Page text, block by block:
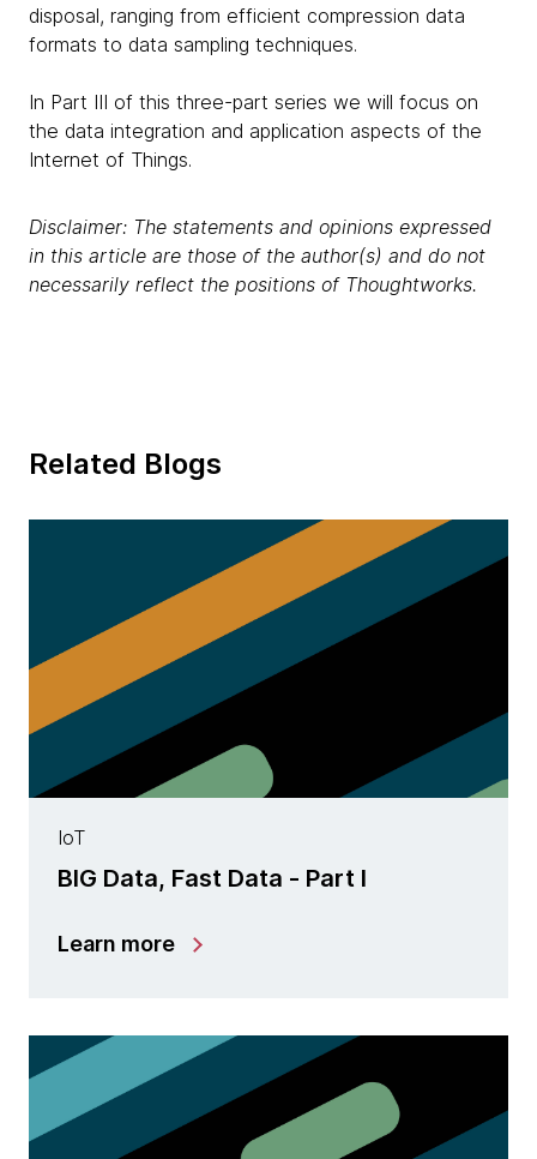
disposal, ranging from efficient compression data
formats to data sampling techniques.
In Part III of this three-part series we will focus on
the data integration and application aspects of the
Internet of Things.
Disclaimer: The statements and opinions expressed
in this article are those of the author(s) and do not
necessarily reflect the positions of Thoughtworks.
Related Blogs
IoT
BIG Data, Fast Data - Part I
Learn more